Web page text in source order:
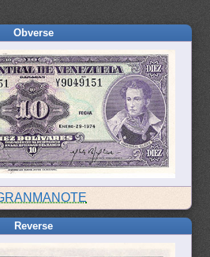
Obverse
Reverse